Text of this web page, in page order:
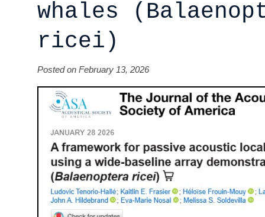
whales
ricei)
Posted on February 13, 2026